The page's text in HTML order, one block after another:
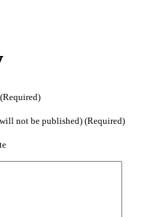
not be published) (Required)